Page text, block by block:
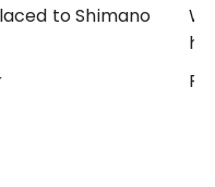
laced to Shimano